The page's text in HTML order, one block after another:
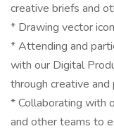
creative briefs and
* Drawing vector
* Attending and
with our Digital
through creative and
* Collaborating with
and other teams to